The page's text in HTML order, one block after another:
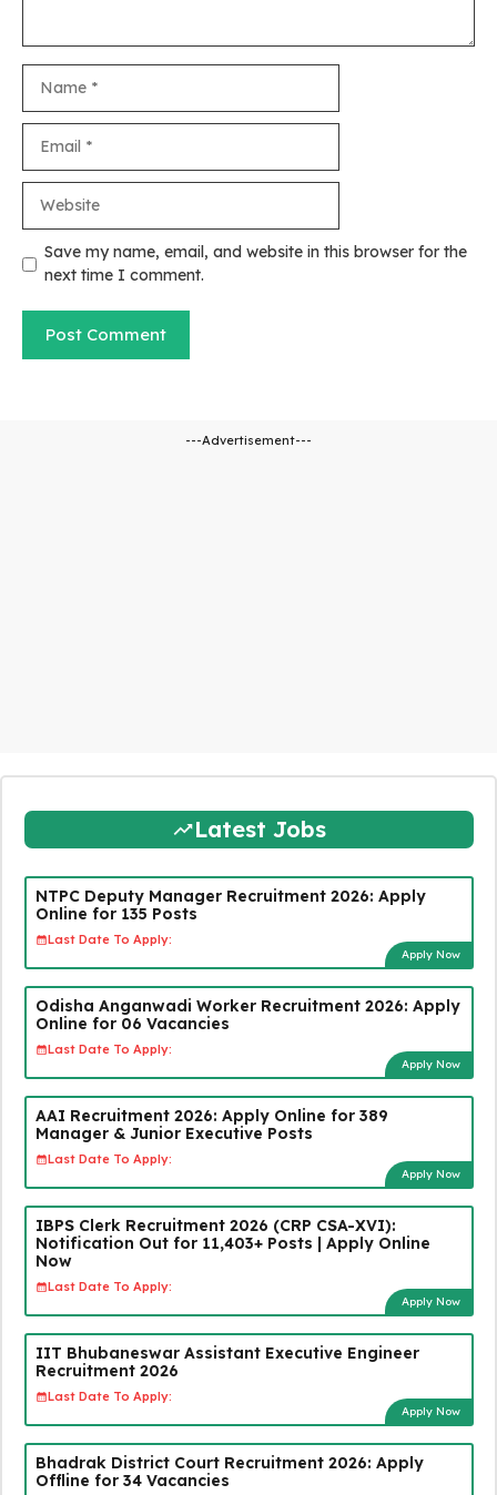
Save my name, email, and website in this browser for the
next time I comment.
---Advertisement---
Latest Jobs
NTPC Deputy Manager Recruitment 2026: Apply
Online for 135 Posts
Last Date To Apply:
Apply Now
Odisha Anganwadi Worker Recruitment 2026: Apply
Online for 06 Vacancies
Last Date To Apply:
Apply Now
AAI Recruitment 2026: Apply Online for 389
Manager & Junior Executive Posts
Last Date To Apply:
Apply Now
IBPS Clerk Recruitment 2026 (CRP CSA-XVI):
Notification Out for 11,403+ Posts | Apply Online
Now
Last Date To Apply:
Apply Now
IIT Bhubaneswar Assistant Executive Engineer
Recruitment 2026
Last Date To Apply:
Apply Now
Bhadrak District Court Recruitment 2026: Apply
Offline for 34 Vacancies